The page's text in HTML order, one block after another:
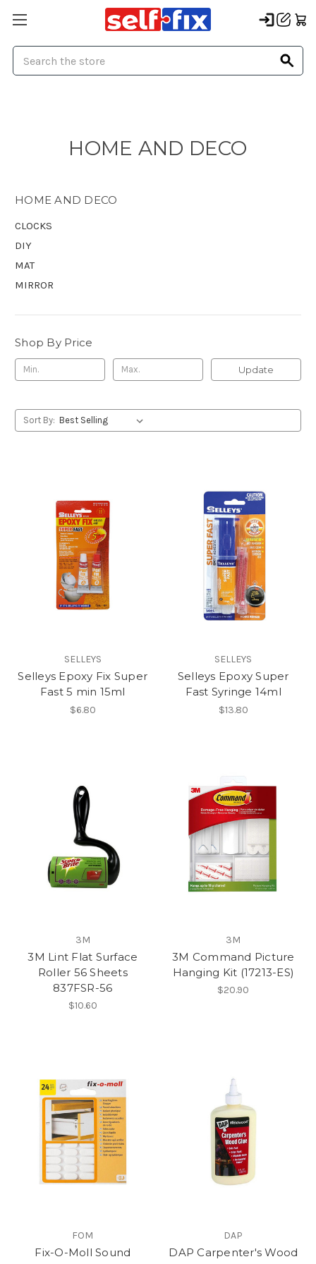
HOME AND DECO
HOME AND DECO
CLOCKS
DIY
MAT
MIRROR
Shop By Price
Update
Sort By:
SELLEYS
Selleys Epoxy Fix Super
Fast 5 min 15ml
$6.80
SELLEYS
Selleys Epoxy Super
Fast Syringe 14ml
$13.80
3M
3M Lint Flat Surface
Roller 56 Sheets
837FSR-56
$10.60
3M
3M Command Picture
Hanging Kit (17213-ES)
$20.90
FOM
Fix-O-Moll Sound
DAP
DAP Carpenter's Wood